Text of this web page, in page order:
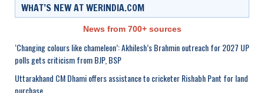
WHAT’S NEW AT WERINDIA.COM
News from 700+ sources
‘Changing colours like chameleon’: Akhilesh’s Brahmin outreach for 2027 UP
polls gets criticism from BJP, BSP
Uttarakhand CM Dhami offers assistance to cricketer Rishabh Pant for land
purchase